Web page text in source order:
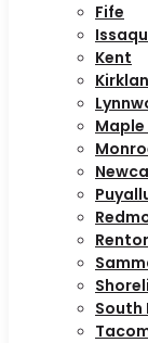
Fife
Kent
South